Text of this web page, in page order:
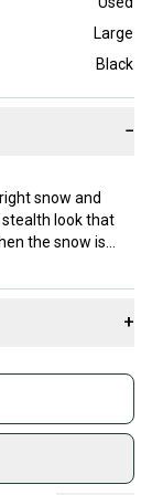
Large
Black
−
snow and
stealth look that
the snow is
and shooting
vs powder
The goggle X
any helmet.
+
and selling
quality new and